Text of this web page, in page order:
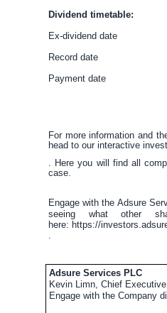
Dividend timetable:
Ex-dividend date
Record date
Payment date
For more information and
head to our interactive
. Here you will find all
case.
Engage with the Adsure
seeing what other
here: https://
.
Adsure Services PLC
Kevin Limn, Chief
Engage with the Company